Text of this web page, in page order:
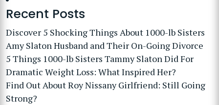
Recent Posts
Discover 5 Shocking Things About 1000-lb Sisters
Amy Slaton Husband and Their On-Going Divorce
5 Things 1000-lb Sisters Tammy Slaton Did For
Dramatic Weight Loss: What Inspired Her?
Find Out About Roy Nissany Girlfriend: Still Going
Strong?